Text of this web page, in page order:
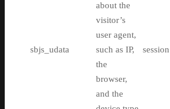
sbjs_udata
about the
visitor’s
user agent,
such as IP,
the
browser,
and the
session